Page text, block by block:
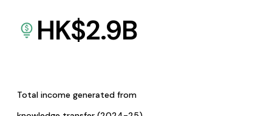
HK$2.9B
Total income generated from